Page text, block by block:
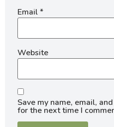
Email*
Website
Save my name, email,
for the next time I